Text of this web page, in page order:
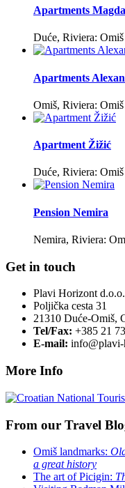
Apartments
Duće, Riviera: Omiš
Apartments
Omiš, Riviera: Omiš
Apartment Žižić
Duće, Riviera: Omiš
Pension Nemira
Nemira, Riviera:
Get in touch
Plavi Horizont d.o.o.
Poljička cesta 31
21310 Duće-Omiš,
Tel/Fax: +385 21
E-mail:
More Info
From our Travel
Omiš landmarks:
a great history
The art of Picigin: